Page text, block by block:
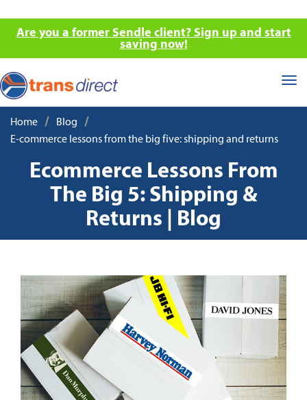
Are you a former Sendle client? Sign up and start
saving now!
Home / Blog /
E-commerce lessons from the big five: shipping and returns
Ecommerce Lessons From
The Big 5: Shipping &
Returns | Blog